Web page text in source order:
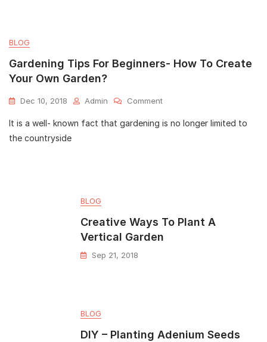
BLOG
Gardening Tips For Beginners- How To Create
Your Own Garden?
Dec 10, 2018 Admin Comment
It is a well- known fact that gardening is no longer limited to
the countryside
BLOG
Creative Ways To Plant A
Vertical Garden
Sep 21, 2018
BLOG
DIY – Planting Adenium Seeds